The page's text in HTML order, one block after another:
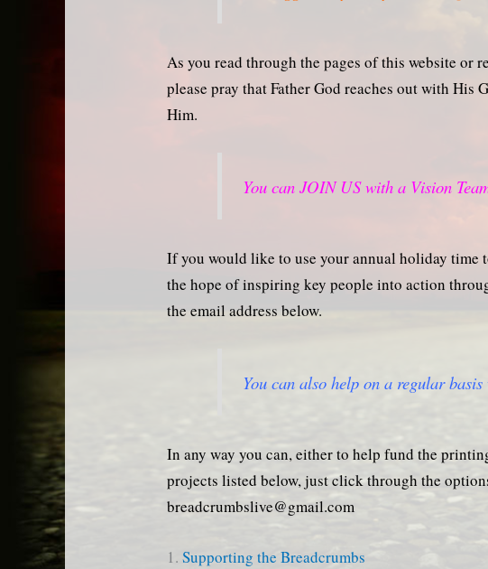
As you read through the pages of this website or
please pray that Father God reaches out with His
Him.
You can JOIN US with a Vision
If you would like to use your annual holiday time
the hope of inspiring key people into action
the email address below.
You can also help on a regular
In any way you can, either to help fund the
projects listed below, just click through the
breadcrumbslive@gmail.com
1.Supporting the Breadcrumbs